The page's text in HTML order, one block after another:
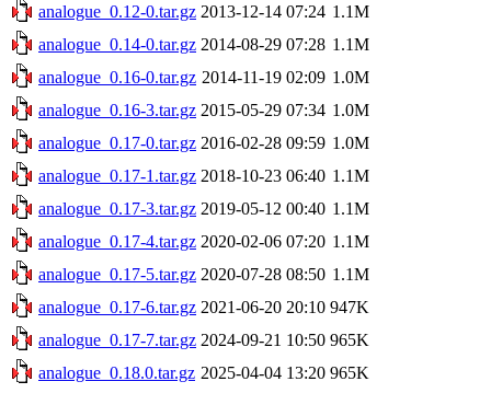
analogue_0.12-0.tar.gz 2013-12-14 07:24 1.1M
analogue_0.14-0.tar.gz 2014-08-29 07:28 1.1M
analogue_0.16-0.tar.gz 2014-11-19 02:09 1.0M
analogue_0.16-3.tar.gz 2015-05-29 07:34 1.0M
analogue_0.17-0.tar.gz 2016-02-28 09:59 1.0M
analogue_0.17-1.tar.gz 2018-10-23 06:40 1.1M
analogue_0.17-3.tar.gz 2019-05-12 00:40 1.1M
analogue_0.17-4.tar.gz 2020-02-06 07:20 1.1M
analogue_0.17-5.tar.gz 2020-07-28 08:50 1.1M
analogue_0.17-6.tar.gz 2021-06-20 20:10 947K
analogue_0.17-7.tar.gz 2024-09-21 10:50 965K
analogue_0.18.0.tar.gz 2025-04-04 13:20 965K